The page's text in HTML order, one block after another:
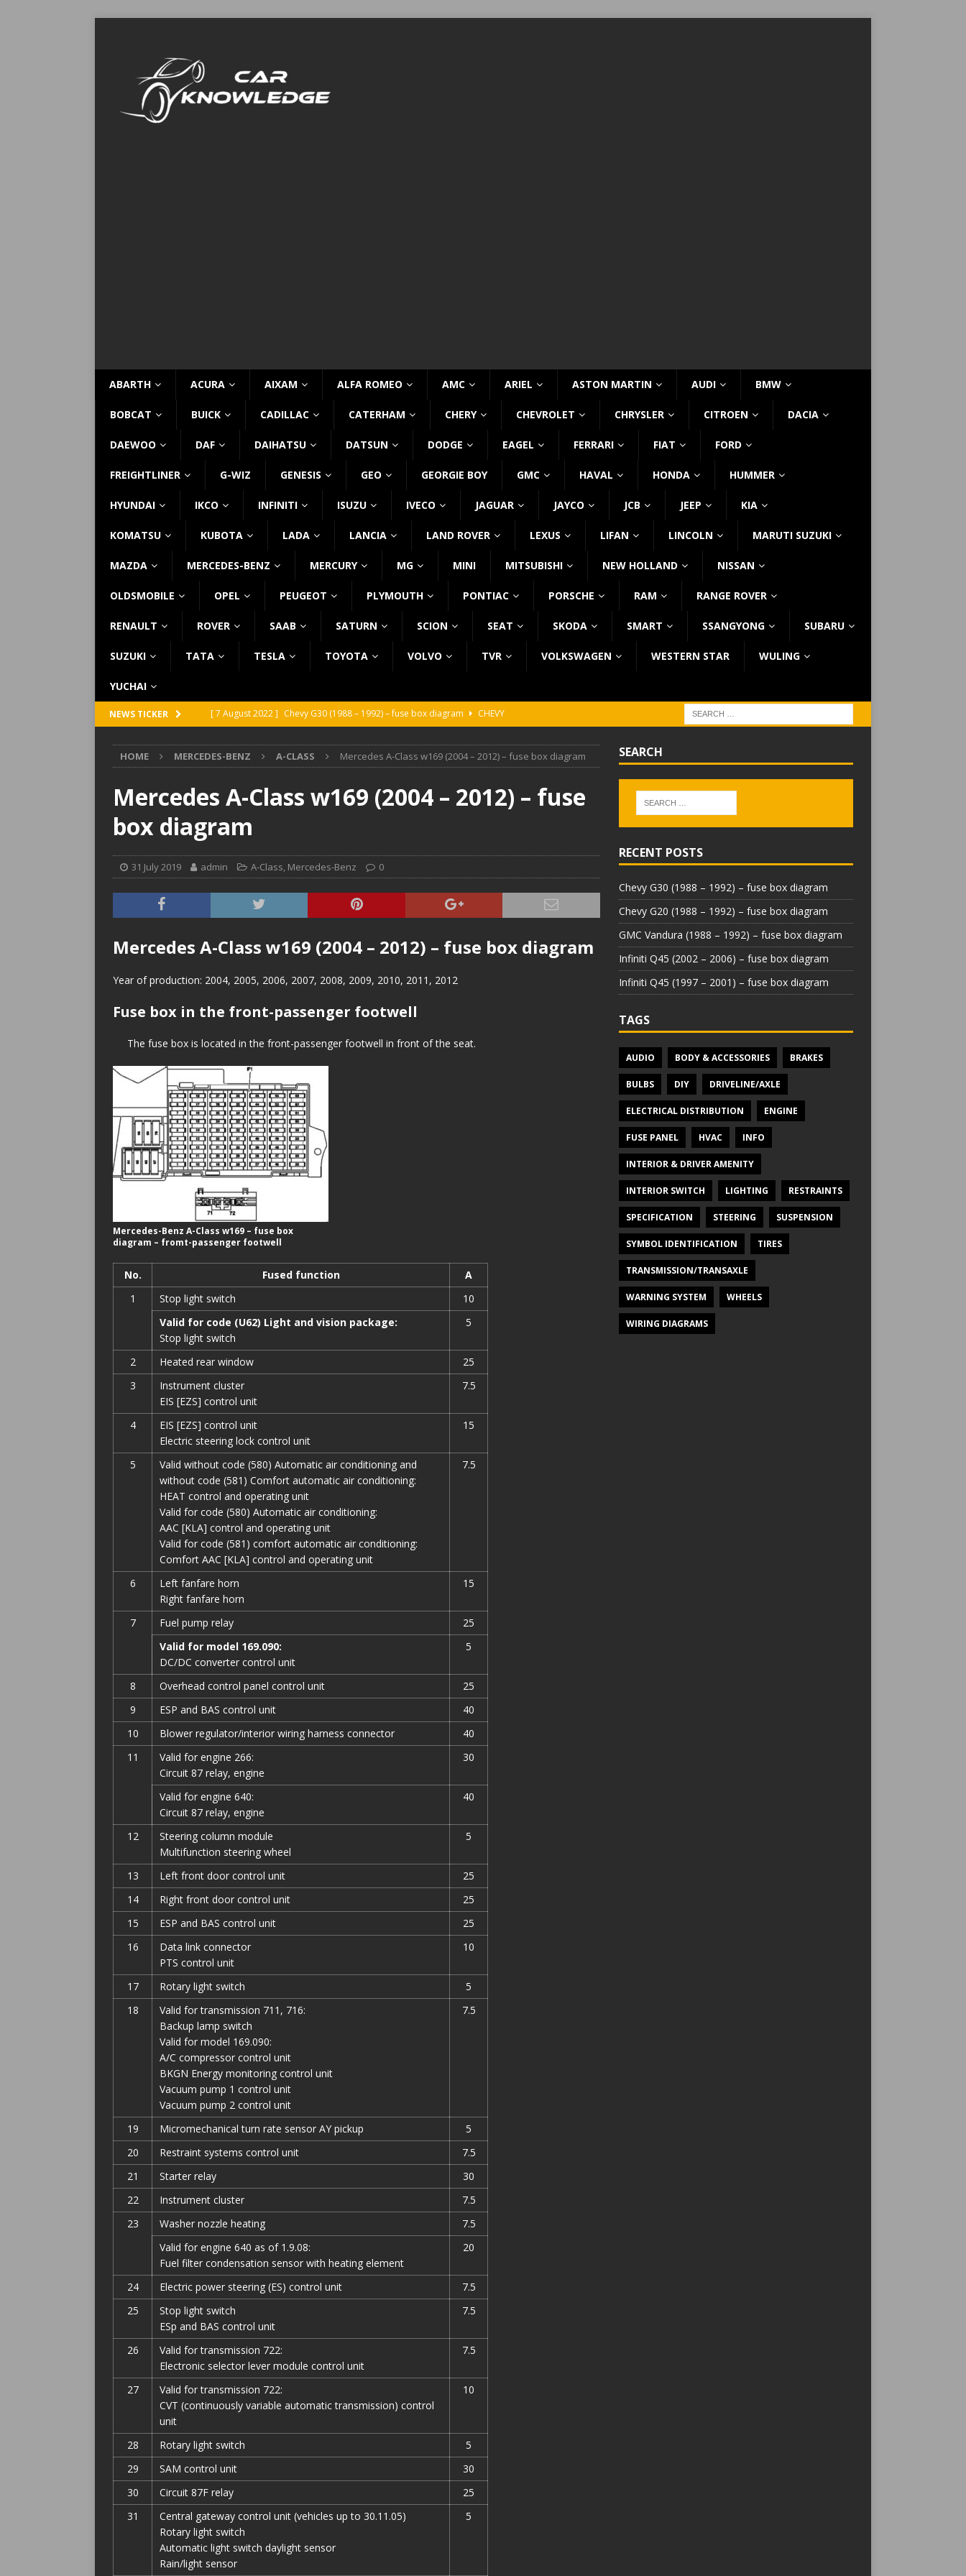
ABARTH ACURA AIXAM ALFA ROMEO AMC ARIEL ASTON MARTIN AUDI BMW
BOBCAT BUICK CADILLAC CATERHAM CHERY CHEVROLET CHRYSLER CITROEN DACIA
DAEWOO DAF DAIHATSU DATSUN DODGE EAGEL FERRARI FIAT FORD
FREIGHTLINER G-WIZ GENESIS GEO GEORGIE BOY GMC HAVAL HONDA HUMMER
HYUNDAI IKCO INFINITI ISUZU IVECO JAGUAR JAYCO JCB JEEP KIA
KOMATSU KUBOTA LADA LANCIA LAND ROVER LEXUS LIFAN LINCOLN MARUTI SUZUKI
MAZDA MERCEDES-BENZ MERCURY MG MINI MITSUBISHI NEW HOLLAND NISSAN
OLDSMOBILE OPEL PEUGEOT PLYMOUTH PONTIAC PORSCHE RAM RANGE ROVER
RENAULT ROVER SAAB SATURN SCION SEAT SKODA SMART SSANGYONG SUBARU
SUZUKI TATA TESLA TOYOTA VOLVO TVR VOLKSWAGEN WESTERN STAR WULING
YUCHAI
NEWS TICKER [ 7 August 2022 ] Chevy G30 (1988 – 1992) – fuse box diagram
CHEVY
[ 5 August 2022 ] GMC Vandura (1988 – 1992) – fuse box diagram
BEZ KATEGORII
[ 31 July 2022 ]
Infiniti Q45 (2002 – 2006) – fuse box diagram
INFINITI
Infiniti Q45 (1997 – 2001) – fuse box diagram
HOME MERCEDES-BENZ A-CLASS Mercedes A-Class w169 (2004 – 2012) – fuse box diagram
Mercedes A-Class w169 (2004 – 2012) – fuse
box diagram
31 July 2019 admin A-Class, Mercedes-Benz 0
Mercedes A-Class w169 (2004 – 2012) – fuse box diagram
Year of production: 2004, 2005, 2006, 2007, 2008, 2009, 2010, 2011, 2012
Fuse box in the front-passenger footwell
The fuse box is located in the front-passenger footwell in front of the seat.
Mercedes-Benz A-Class w169 – fuse box
diagram – fromt-passenger footwell
No. Fused function
A
1
Stop light switch
10
Valid for code (U62) Light and vision package:
Stop light switch
5
2 Heated rear window
25
3
Instrument cluster
EIS [EZS] control unit
7.5
4
EIS [EZS] control unit
Electric steering lock control unit
15
5
Valid without code (580) Automatic air conditioning and
without code (581) Comfort automatic air conditioning:
HEAT control and operating unit
Valid for code (580) Automatic air conditioning:
AAC [KLA] control and operating unit
Valid for code (581) comfort automatic air conditioning:
Comfort AAC [KLA] control and operating unit
7.5
6
Left fanfare horn
Right fanfare horn
15
7 Fuel pump relay
25
Valid for model 169.090:
DC/DC converter control unit
5
8 Overhead control panel control unit
25
9
ESP and BAS control unit
40
10
Blower regulator/interior wiring harness connector
40
11
Valid for engine 266:
Circuit 87 relay, engine
30
Valid for engine 640:
Circuit 87 relay, engine
40
12
Steering column module
Multifunction steering wheel
5
13 Left front door control unit
25
14
Right front door control unit
25
15
ESP and BAS control unit
25
16
Data link connector
PTS control unit
10
17 Rotary light switch
5
18
Valid for transmission 711, 716:
Backup lamp switch
Valid for model 169.090:
A/C compressor control unit
BKGN Energy monitoring control unit
Vacuum pump 1 control unit
Vacuum pump 2 control unit
7.5
19 Micromechanical turn rate sensor AY pickup
5
20
Restraint systems control unit
7.5
21
Starter relay
30
22
Instrument cluster
7.5
23
Washer nozzle heating
7.5
Valid for engine 640 as of 1.9.08:
Fuel filter condensation sensor with heating element
20
24 Electric power steering (ES) control unit
7.5
25
Stop light switch
ESp and BAS control unit
7.5
26
Valid for transmission 722:
Electronic selector lever module control unit
7.5
27
Valid for transmission 722:
CVT (continuously variable automatic transmission) control
unit
10
28 Rotary light switch
5
29
SAM control unit
30
30
Circuit 87F relay
25
31
Central gateway control unit (vehicles up to 30.11.05)
Rotary light switch
Automatic light switch daylight sensor
Rain/light sensor
5
SEARCH
RECENT POSTS
Chevy G30 (1988 – 1992) – fuse box diagram
Chevy G20 (1988 – 1992) – fuse box diagram
GMC Vandura (1988 – 1992) – fuse box diagram
Infiniti Q45 (2002 – 2006) – fuse box diagram
Infiniti Q45 (1997 – 2001) – fuse box diagram
TAGS
AUDIO BODY & ACCESSORIES BRAKES
BULBS DIY DRIVELINE/AXLE
ELECTRICAL DISTRIBUTION ENGINE
FUSE PANEL HVAC INFO
INTERIOR & DRIVER AMENITY
INTERIOR SWITCH LIGHTING RESTRAINTS
SPECIFICATION STEERING SUSPENSION
SYMBOL IDENTIFICATION TIRES
TRANSMISSION/TRANSAXLE
WARNING SYSTEM WHEELS
WIRING DIAGRAMS